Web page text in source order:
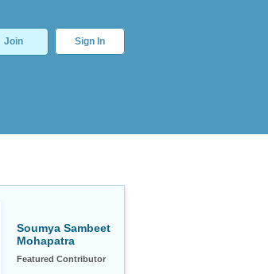
Join Sign In
Soumya Sambeet
Mohapatra
Featured Contributor